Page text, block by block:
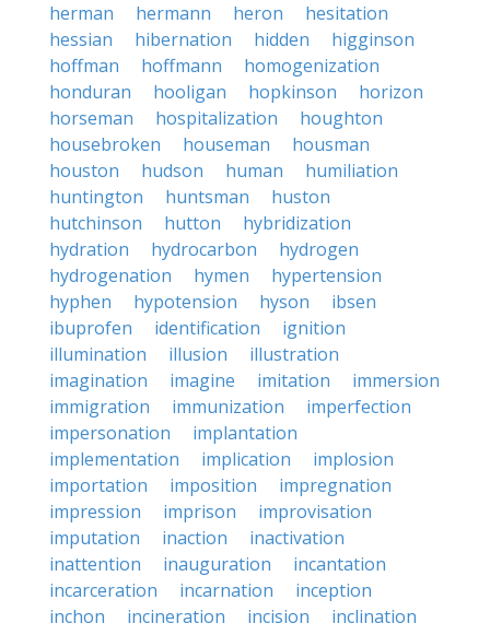
herman
hermann heron
hesitation
hessian
hibernation hidden
higginson
hoffman
hoffmann
homogenization
honduran
hooligan hopkinson
horizon
horseman
hospitalization
houghton
housebroken
houseman
housman
houston
hudson human
humiliation
huntington
huntsman
huston
hutchinson
hutton
hybridization
hydration
hydrocarbon
hydrogen
hydrogenation
hymen
hypertension
hyphen
hypotension hyson
ibsen
ibuprofen
identification
ignition
illumination
illusion
illustration
imagination
imagine imitation
immersion
immigration
immunization
imperfection
impersonation
implantation
implementation
implication
implosion
importation
imposition
impregnation
impression
imprison
improvisation
imputation
inaction
inactivation
inattention
inauguration
incantation
incarceration
incarnation
inception
inchon
incineration incision
inclination